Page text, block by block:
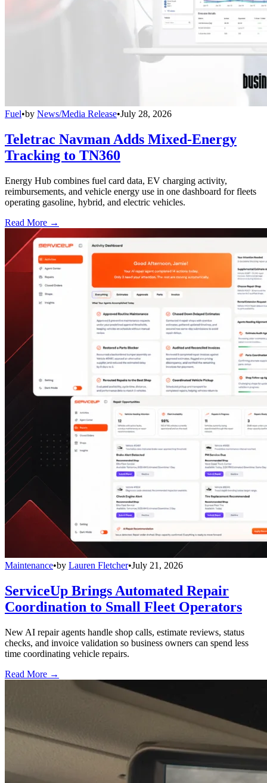
Fuel•by News/Media Release•July 28, 2026
Teletrac Navman Adds Mixed-Energy
Tracking to TN360
Energy Hub combines fuel card data, EV charging activity,
reimbursements, and vehicle energy use in one dashboard for fleets
operating gasoline, hybrid, and electric vehicles.
Read More →
Maintenance•by Lauren Fletcher•July 21, 2026
ServiceUp Brings Automated Repair
Coordination to Small Fleet Operators
New AI repair agents handle shop calls, estimate reviews, status
checks, and invoice validation so business owners can spend less
time coordinating vehicle repairs.
Read More →